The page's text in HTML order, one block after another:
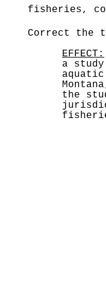
Correct the
EFFECT:
a
the